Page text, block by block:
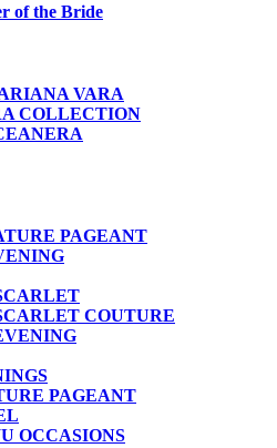
of the Bride
VARA
COLLECTION
PAGEANT
COUTURE
PAGEANT
OCCASIONS